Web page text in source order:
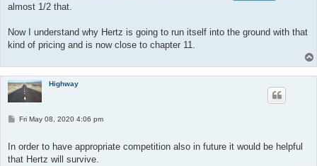
almost 1/2 that.
Now I understand why Hertz is going to run itself into the ground with that
kind of pricing and is now close to chapter 11.
Highway
PFri May 08, 2020 4:06 pm
In order to have appropriate competition also in future it would be helpful
that Hertz will survive.